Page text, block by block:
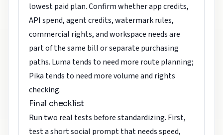
lowest paid plan. Confirm whether app credits,
API spend, agent credits, watermark rules,
commercial rights, and workspace needs are
part of the same bill or separate purchasing
paths. Luma tends to need more route planning;
Pika tends to need more volume and rights
checking.
Final checklist
Run two real tests before standardizing. First,
test a short social prompt that needs speed,